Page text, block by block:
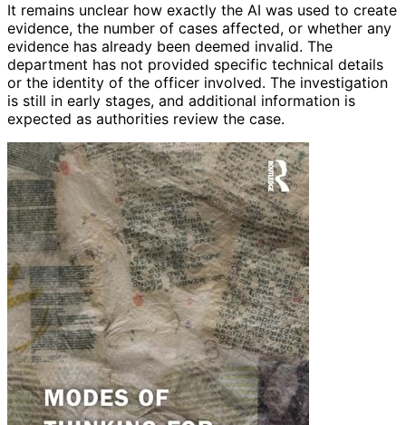
It remains unclear how exactly the AI was used to create
evidence, the number of cases affected, or whether any
evidence has already been deemed invalid. The
department has not provided specific technical details
or the identity of the officer involved. The investigation
is still in early stages, and additional information is
expected as authorities review the case.